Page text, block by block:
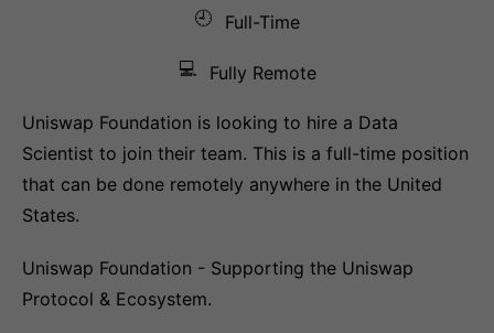
🕘
Full-Time
💻 Fully Remote
Uniswap Foundation is looking to hire a Data
Scientist to join their team. This is a full-time position
that can be done remotely anywhere in the United
States.
Uniswap Foundation - Supporting the Uniswap
Protocol & Ecosystem.